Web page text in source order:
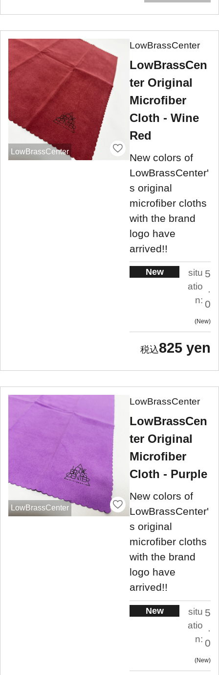
LowBrassCenter
LowBrassCenter
LowBrassCen
ter Original
Microfiber
Cloth - Wine
Red
New colors of
LowBrassCenter'
s original
microfiber cloths
with the brand
logo have
arrived!!
New
situ
atio
n:
5
.
0
New
825 yen
LowBrassCenter
LowBrassCenter
LowBrassCen
ter Original
Microfiber
Cloth - Purple
New colors of
LowBrassCenter'
s original
microfiber cloths
with the brand
logo have
arrived!!
New
situ
atio
n:
5
0
New